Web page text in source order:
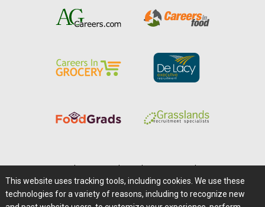
Careers@Farms.com | Terms of Access
Privacy Policy | Comments/Feedback/Questions?
This website uses tracking tools, including cookies. We use these
technologies for a variety of reasons, including to recognize new